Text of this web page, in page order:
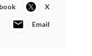
X
Email